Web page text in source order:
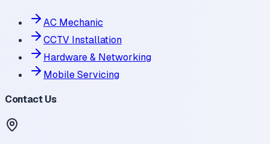
AC Mechanic
CCTV Installation
Hardware & Networking
Mobile Servicing
Contact Us